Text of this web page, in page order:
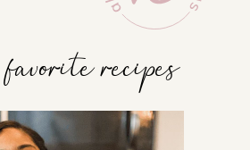
favorite recipes